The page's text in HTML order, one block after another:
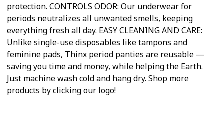
protection. CONTROLS ODOR: Our underwear for
periods neutralizes all unwanted smells, keeping
everything fresh all day. EASY CLEANING AND CARE:
Unlike single-use disposables like tampons and
feminine pads, Thinx period panties are reusable —
saving you time and money, while helping the Earth.
Just machine wash cold and hang dry. Shop more
products by clicking our logo!